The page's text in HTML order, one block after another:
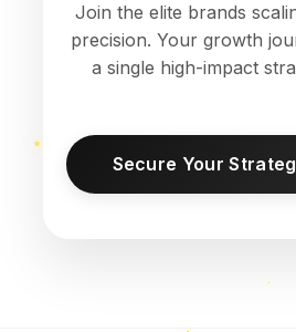
Join the elite brands
precision. Your growth
a single high-impact
Secure Your